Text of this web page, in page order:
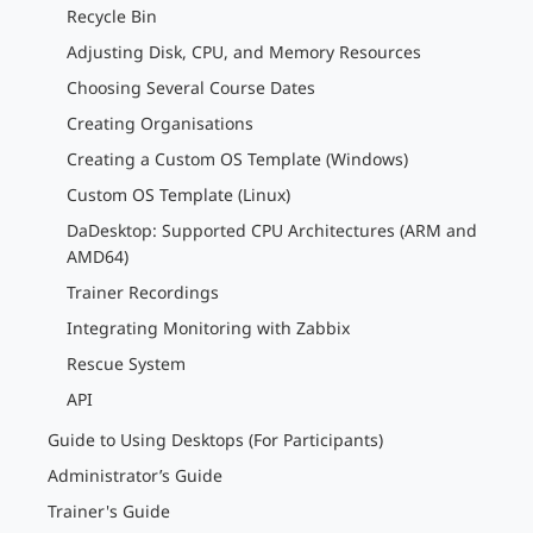
Recycle Bin
Adjusting Disk, CPU, and Memory Resources
Choosing Several Course Dates
Creating Organisations
Creating a Custom OS Template (Windows)
Custom OS Template (Linux)
DaDesktop: Supported CPU Architectures (ARM and
AMD64)
Trainer Recordings
Integrating Monitoring with Zabbix
Rescue System
API
Guide to Using Desktops (For Participants)
Administrator’s Guide
Trainer's Guide